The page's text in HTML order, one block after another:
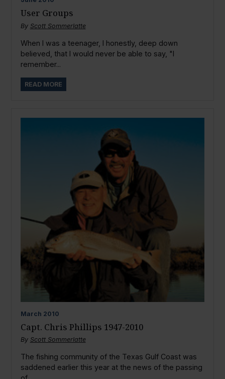
User Groups
By Scott Sommerlatte
When I was a teenager, I honestly, deep down
believed, that I would never be able to say, "I
remember...
READ MORE
March 2010
Capt. Chris Phillips 1947-2010
By Scott Sommerlatte
The fishing community of the Texas Gulf Coast was
saddened earlier this year at the news of the passing